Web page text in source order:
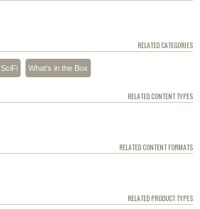
RELATED CATEGORIES
SciFi What's in the Box
RELATED CONTENT TYPES
RELATED CONTENT FORMATS
RELATED PRODUCT TYPES